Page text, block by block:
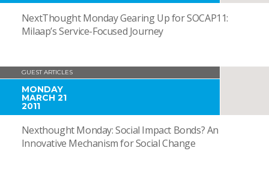
NextThought Monday Gearing Up for SOCAP11:
Milaap’s Service-Focused Journey
GUEST ARTICLES
MONDAY
MARCH 21
2011
Nexthought Monday: Social Impact Bonds? An
Innovative Mechanism for Social Change